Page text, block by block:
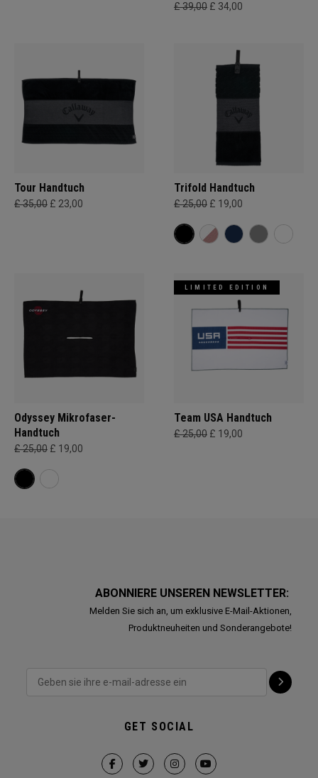
£ 39,00 £ 34,00
Tour Handtuch
£ 35,00 £ 23,00
Trifold Handtuch
£ 25,00 £ 19,00
Odyssey Mikrofaser-
Handtuch
£ 25,00 £ 19,00
LIMITED EDITION
Team USA Handtuch
£ 25,00 £ 19,00
ABONNIERE UNSEREN NEWSLETTER:
Melden Sie sich an, um exklusive E-Mail-Aktionen,
Produktneuheiten und Sonderangebote!
GET SOCIAL